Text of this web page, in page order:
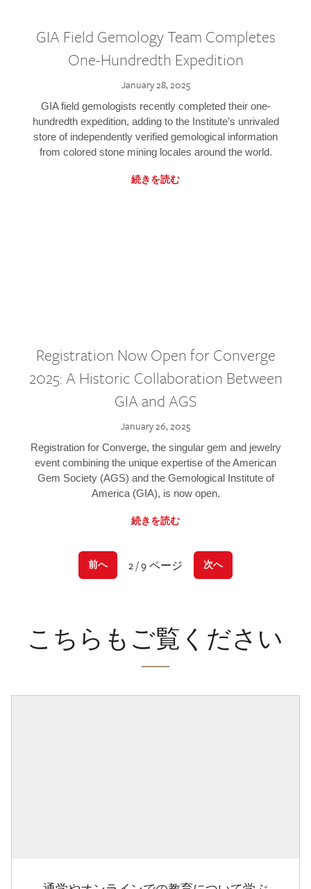
GIA Field Gemology Team Completes
One-Hundredth Expedition
January 28, 2025
GIA field gemologists recently completed their one-
hundredth expedition, adding to the Institute’s unrivaled
store of independently verified gemological information
from colored stone mining locales around the world.
続きを読む
Registration Now Open for Converge
2025: A Historic Collaboration Between
GIA and AGS
January 26, 2025
Registration for Converge, the singular gem and jewelry
event combining the unique expertise of the American
Gem Society (AGS) and the Gemological Institute of
America (GIA), is now open.
続きを読む
前へ 2 / 9 ページ 次へ
こちらもご覧ください